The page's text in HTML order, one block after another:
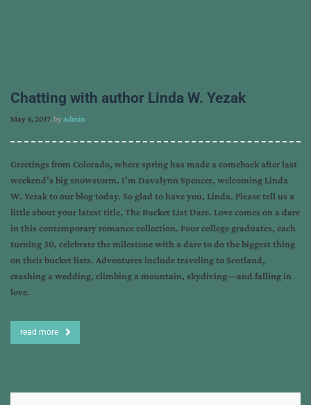
Chatting with author Linda W. Yezak
May 4, 2017, byadmin
Greetings from Colorado, where spring has made a comeback after last
weekend’s big snowstorm. I’m Davalynn Spencer, welcoming Linda
W. Yezak to our blog today. So glad to have you, Linda. Please tell us a
little about your latest title, The Bucket List Dare. Love comes on a dare
in this contemporary romance collection. Four college graduates, each
turning 30, celebrate the milestone with a dare to do the biggest thing
on their bucket lists. Adventures include traveling to Scotland,
crashing a wedding, climbing a mountain, skydiving—and falling in
love.
read more